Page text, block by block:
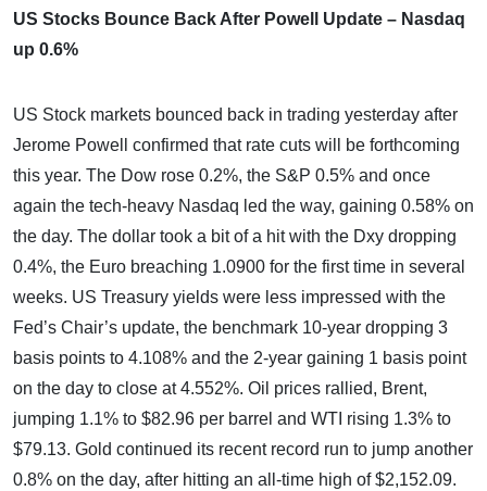
US Stocks Bounce Back After Powell Update – Nasdaq
up 0.6%
US Stock markets bounced back in trading yesterday after
Jerome Powell confirmed that rate cuts will be forthcoming
this year. The Dow rose 0.2%, the S&P 0.5% and once
again the tech-heavy Nasdaq led the way, gaining 0.58% on
the day. The dollar took a bit of a hit with the Dxy dropping
0.4%, the Euro breaching 1.0900 for the first time in several
weeks. US Treasury yields were less impressed with the
Fed’s Chair’s update, the benchmark 10-year dropping 3
basis points to 4.108% and the 2-year gaining 1 basis point
on the day to close at 4.552%. Oil prices rallied, Brent,
jumping 1.1% to $82.96 per barrel and WTI rising 1.3% to
$79.13. Gold continued its recent record run to jump another
0.8% on the day, after hitting an all-time high of $2,152.09.